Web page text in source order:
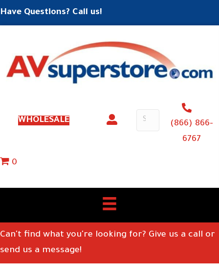
Have Questions? Call us!
WHOLESALE
(866) 866-
6767
0
Can't find what you're looking for? Give us a call or
send us a message!